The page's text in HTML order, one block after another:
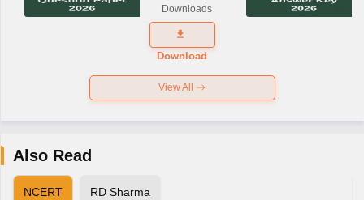
Exam
Question
Paper 2026
Downloads
Download
View All
Also Read
NCERT RD Sharma